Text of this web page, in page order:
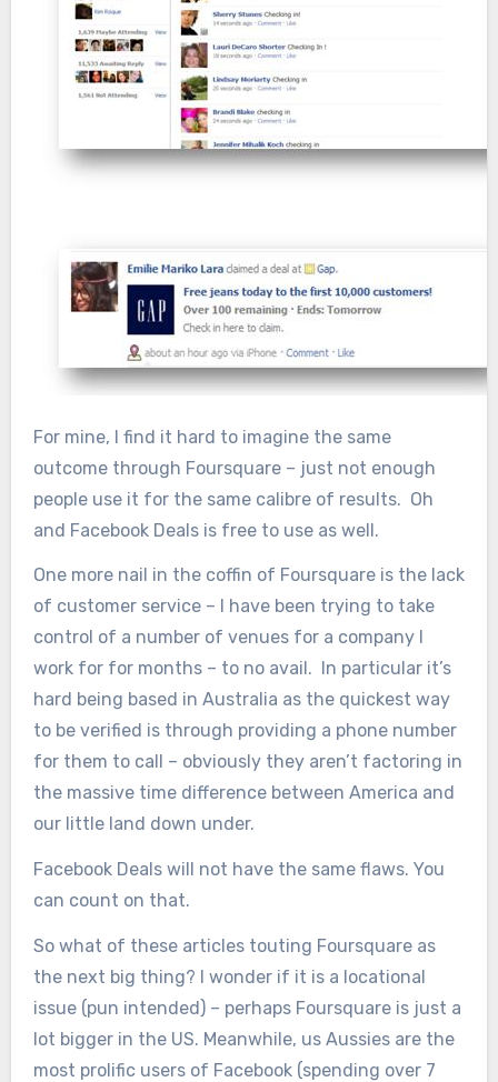
For mine, I find it hard to imagine the same
outcome through Foursquare – just not enough
people use it for the same calibre of results. Oh
and Facebook Deals is free to use as well.
One more nail in the coffin of Foursquare is the lack
of customer service – I have been trying to take
control of a number of venues for a company I
work for for months – to no avail. In particular it’s
hard being based in Australia as the quickest way
to be verified is through providing a phone number
for them to call – obviously they aren’t factoring in
the massive time difference between America and
our little land down under.
Facebook Deals will not have the same flaws. You
can count on that.
So what of these articles touting Foursquare as
the next big thing? I wonder if it is a locational
issue (pun intended) – perhaps Foursquare is just a
lot bigger in the US. Meanwhile, us Aussies are the
most prolific users of Facebook (spending over 7